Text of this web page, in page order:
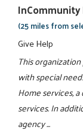
InCommunity
(25 miles from
Give Help
This
with special
Home services,
services. In
agency ...